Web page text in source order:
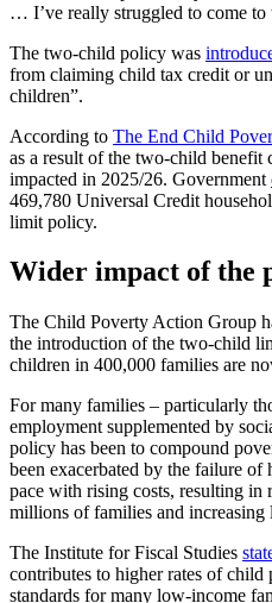
… I’ve really struggled to come
The two-child policy was
from claiming child tax credit or
children”.
According to The End Child
as a result of the two-child benefit
impacted in 2025/26. Government
469,780 Universal Credit
limit policy.
Wider impact of the
The Child Poverty Action Group
the introduction of the two-child
children in 400,000 families are
For many families – particularly
employment supplemented by
policy has been to compound
been exacerbated by the failure of
pace with rising costs, resulting in
millions of families and
The Institute for Fiscal Studies
contributes to higher rates of
standards for many low-income